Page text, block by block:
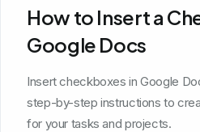
How to Insert a
Google Docs
Insert checkboxes in Google
step-by-step instructions to
for your tasks and projects.